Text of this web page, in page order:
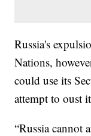
Russia's
Nations,
could use its
attempt to oust
“Russia cannot